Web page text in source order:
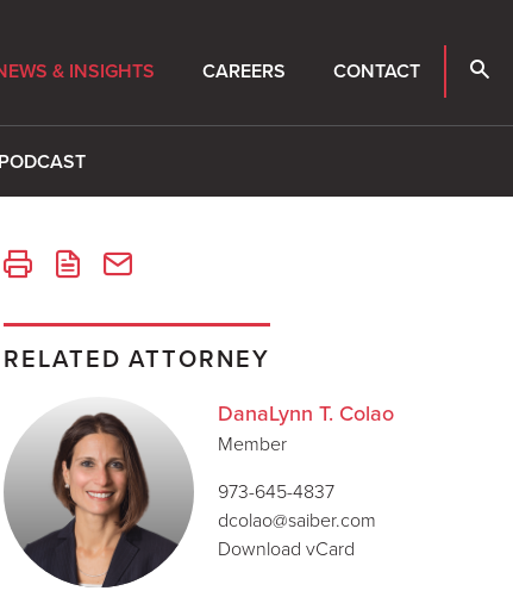
& INSIGHTS CAREERS CONTACT
PODCAST
RELATED ATTORNEY
DanaLynn T. Colao
Member
973-645-4837
dcolao@saiber.com
Download vCard